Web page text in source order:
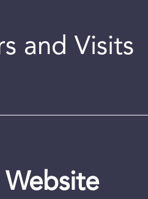
and Visits
Website